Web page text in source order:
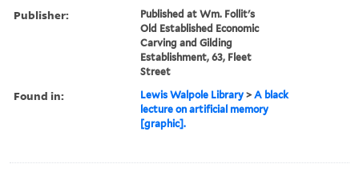
Publisher:
Published at Wm. Follit's
Old Established Economic
Carving and Gilding
Establishment, 63, Fleet
Street
Found in: Lewis Walpole Library >A black
lecture on artificial memory
[graphic].